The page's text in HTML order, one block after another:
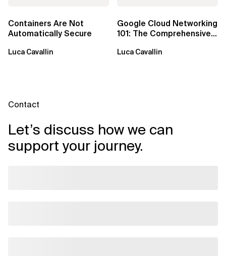
Containers Are Not
Automatically Secure
Luca Cavallin
Google Cloud Networking
101: The Comprehensive
Luca Cavallin
Contact
Let’s discuss how we can
support your journey.